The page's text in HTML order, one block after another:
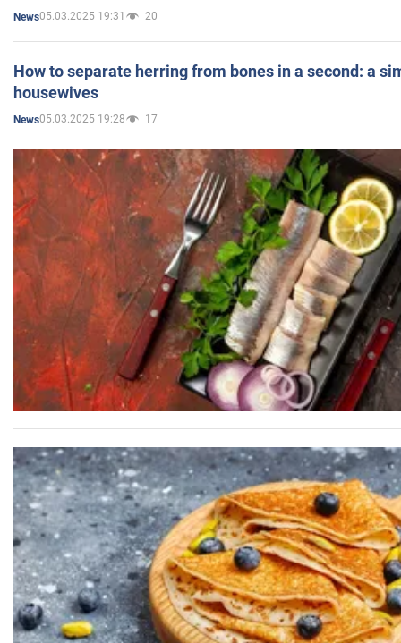
News05.03.2025 19:31 20
How to separate herring from bones in a second: a
housewives
News05.03.2025 19:28 17